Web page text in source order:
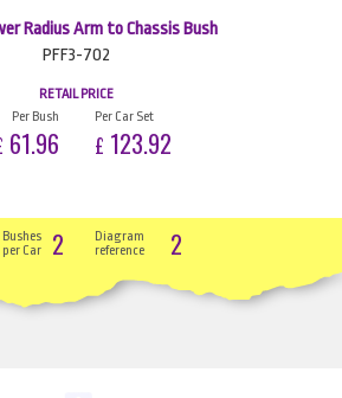
Radius Arm to Chassis Bush
PFF3-702
RETAIL PRICE
Per Bush
61.96
Per Car Set
£ 123.92
Bushes
per Car
2
Diagram
reference
2